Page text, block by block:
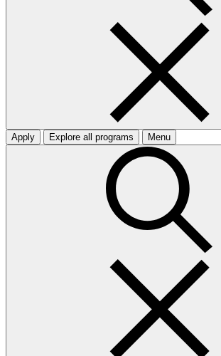
Apply Explore all programs Menu